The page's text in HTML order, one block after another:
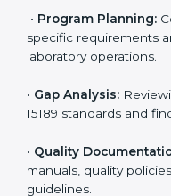
laboratories.
often hire professional
manage the process
TheISO 15189
Expert consultants
certification easy and